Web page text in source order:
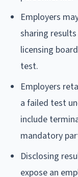
Employers
sharing
licensing
test.
Employers
a failed test
include
mandatory
Disclosing
expose an